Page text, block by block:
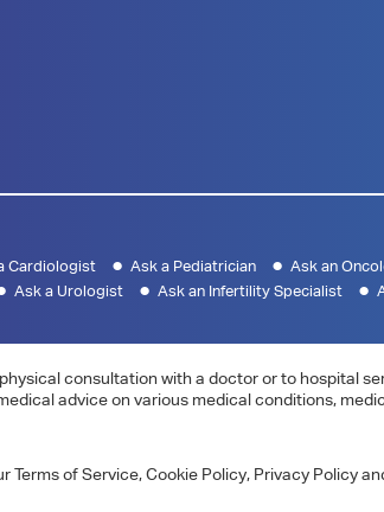
Cardiologist Ask a Pediatrician Ask an
Ask a Urologist Ask an Infertility Specialist
consultation with a doctor or to hospital
advice on various medical conditions,
Terms of Service, Cookie Policy, Privacy Policy